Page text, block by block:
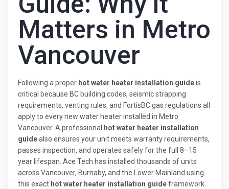
Matters in Metro
Vancouver
Following a proper hot water heater installation guideis
critical because BC building codes, seismic strapping
requirements, venting rules, and FortisBC gas regulations all
apply to every new water heater installed in Metro
Vancouver. A professional hot water heater installation
guidealso ensures your unit meets warranty requirements,
passes inspection, and operates safely for the full 8–15
year lifespan. Ace Tech has installed thousands of units
across Vancouver, Burnaby, and the Lower Mainland using
this exact hot water heater installation guideframework.